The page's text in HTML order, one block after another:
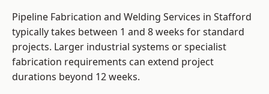
Pipeline Fabrication and Welding Services in Stafford
typically takes between 1 and 8 weeks for standard
projects. Larger industrial systems or specialist
fabrication requirements can extend project
durations beyond 12 weeks.